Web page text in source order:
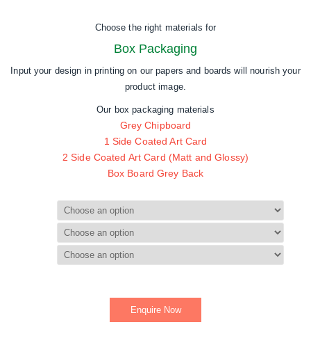
Choose the right materials for
Box Packaging
Input your design in printing on our papers and boards will nourish your
product image.
Our box packaging materials
Grey Chipboard
1 Side Coated Art Card
2 Side Coated Art Card (Matt and Glossy)
Box Board Grey Back
Enquire Now